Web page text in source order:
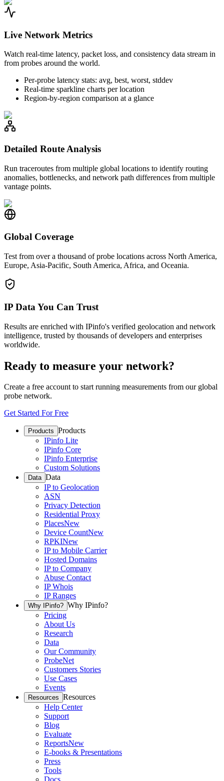
Live Network Metrics
Watch real-time latency, packet loss, and consistency data stream in
from probes around the world.
Per-probe latency stats: avg, best, worst, stddev
Real-time sparkline charts per location
Region-by-region comparison at a glance
Detailed Route Analysis
Run traceroutes from multiple global locations to identify routing
anomalies, bottlenecks, and network path differences from multiple
vantage points.
Global Coverage
Test from over a thousand of probe locations across North America,
Europe, Asia-Pacific, South America, Africa, and Oceania.
IP Data You Can Trust
Results are enriched with IPinfo's verified geolocation and network
intelligence, trusted by thousands of developers and enterprises
worldwide.
Ready to measure your network?
Create a free account to start running measurements from our global
probe network.
Get Started For Free
Products Products
IPinfo Lite
IPinfo Core
IPinfo Enterprise
Custom Solutions
Data Data
IP to Geolocation
ASN
Privacy Detection
Residential Proxy
PlacesNew
Device CountNew
RPKINew
IP to Mobile Carrier
Hosted Domains
IP to Company
Abuse Contact
IP Whois
IP Ranges
Why IPinfo? Why IPinfo?
Pricing
About Us
Research
Data
Our Community
ProbeNet
Customers Stories
Use Cases
Events
Resources Resources
Help Center
Support
Blog
Evaluate
ReportsNew
E-books & Presentations
Press
Tools